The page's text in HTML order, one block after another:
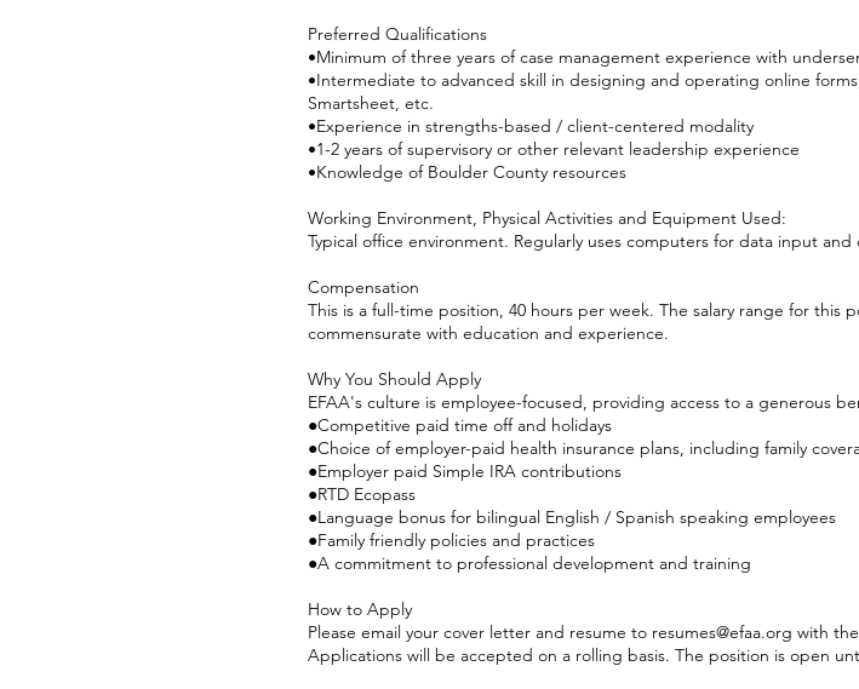
Preferred Qualifications
•Minimum of three years of case management experience with
•Intermediate to advanced skill in designing and operating online
Smartsheet, etc.
•Experience in strengths-based / client-centered modality
•1-2 years of supervisory or other relevant leadership experience
•Knowledge of Boulder County resources
Working Environment, Physical Activities and Equipment Used:
Typical office environment. Regularly uses computers for data input and
Compensation
This is a full-time position, 40 hours per week. The salary range for this
commensurate with education and experience.
Why You Should Apply
EFAA's culture is employee-focused, providing access to a generous
●Competitive paid time off and holidays
●Choice of employer-paid health insurance plans, including family
●Employer paid Simple IRA contributions
●RTD Ecopass
●Language bonus for bilingual English / Spanish speaking employees
●Family friendly policies and practices
●A commitment to professional development and training
How to Apply
Please email your cover letter and resume to resumes@efaa.org with
Applications will be accepted on a rolling basis. The position is open